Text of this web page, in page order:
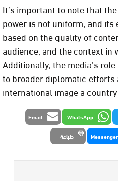
It’s important to note that
power is not uniform, and
based on the quality of
audience, and the context in
Additionally, the media’s
to broader diplomatic
international image a
WhatsApp
Email
Messenger طباعة